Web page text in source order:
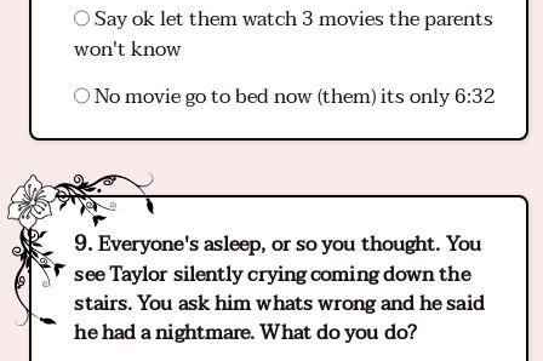
Say ok let them watch 3 movies the parents
won't know
No movie go to bed now (them) its only 6:32
Everyone's asleep, or so you thought. You
see Taylor silently crying coming down the
stairs. You ask him whats wrong and he said
he had a nightmare. What do you do?